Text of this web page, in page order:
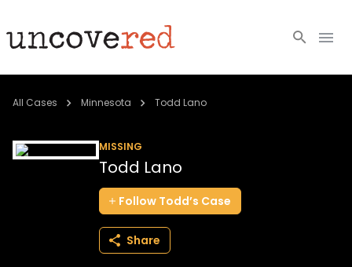
Cold Cases
All Cases Minnesota Todd Lano
MISSING
Todd Lano
Follow Todd’s Case
Share